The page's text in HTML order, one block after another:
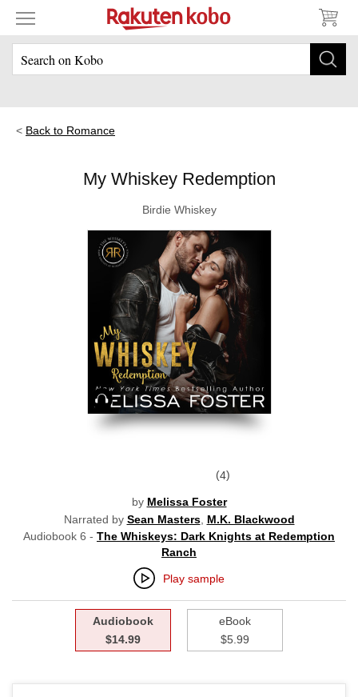
Back to Romance
My Whiskey Redemption
Birdie Whiskey
Audiobook
4
by Melissa Foster
Narrated by Sean Masters, M.K. Blackwood
Audiobook 6 - The Whiskeys: Dark Knights at Redemption
Ranch
Play sample
Audiobook
$14.99
eBook
$5.99